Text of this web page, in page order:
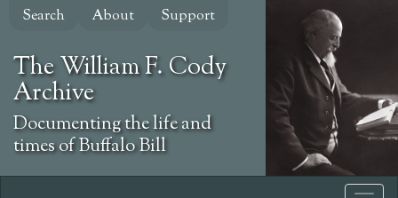
Skip
content
Search About Support
The William F. Cody
Archive
Documenting the life and
times of Buffalo Bill